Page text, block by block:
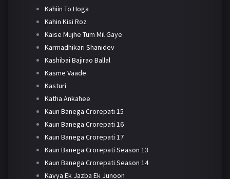
Kahiin To Hoga
Kahin Kisi Roz
Kaise Mujhe Tum Mil Gaye
Karmadhikari Shanidev
Kashibai Bajirao Ballal
Kasme Vaade
Kasturi
Katha Ankahee
Kaun Banega Crorepati 15
Kaun Banega Crorepati 16
Kaun Banega Crorepati 17
Kaun Banega Crorepati Season 13
Kaun Banega Crorepati Season 14
Kavya Ek Jazba Ek Junoon